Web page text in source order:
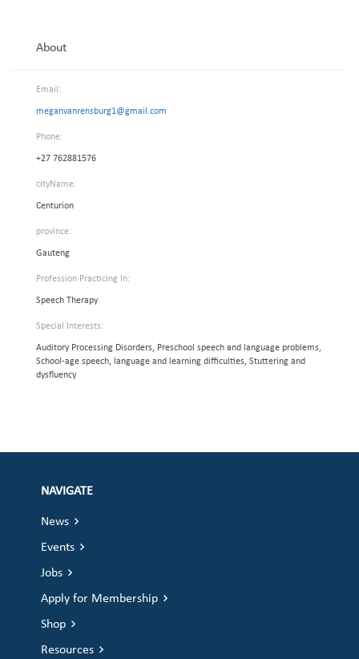
About
Email:
meganvanrensburg1@gmail.com
Phone:
+27 762881576
cityName:
Centurion
province:
Gauteng
Profession Practicing In:
Speech Therapy
Special Interests:
Auditory Processing Disorders, Preschool speech and language problems,
School-age speech, language and learning difficulties, Stuttering and
dysfluency
NAVIGATE
News
Events
Jobs
Apply for Membership
Shop
Resources